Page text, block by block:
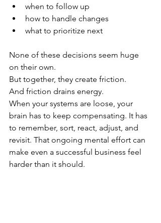
when to follow up
how to handle changes
what to prioritize next
None of these decisions seem huge
on their own.
But together, they create friction.
And friction drains energy.
When your systems are loose, your
brain has to keep compensating. It has
to remember, sort, react, adjust, and
revisit. That ongoing mental effort can
make even a successful business feel
harder than it should.